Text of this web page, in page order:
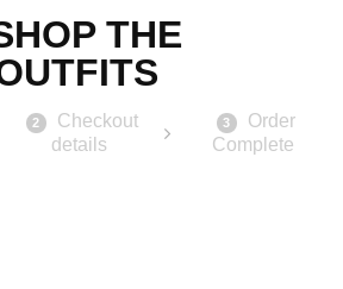
2
Checkout
details
3
Order
Complete